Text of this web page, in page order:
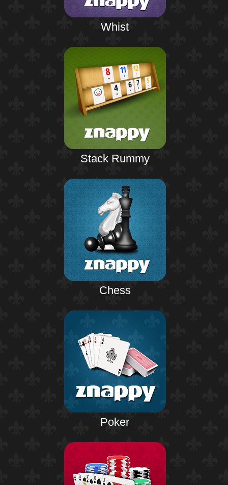
Whist
Stack Rummy
Chess
Poker